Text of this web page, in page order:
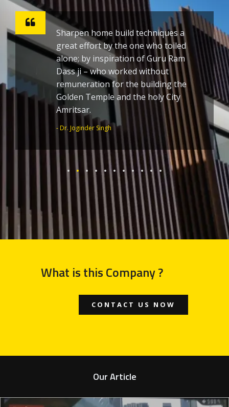
Sharpen home build techniques a
great effort by the one who toiled
alone; by inspiration of Guru Ram
Dass ji – who worked without
remuneration for the building the
Golden Temple and the holy City
Amritsar.
- Dr. Joginder Singh
What is this Company ?
CONTACT US NOW
Our Article